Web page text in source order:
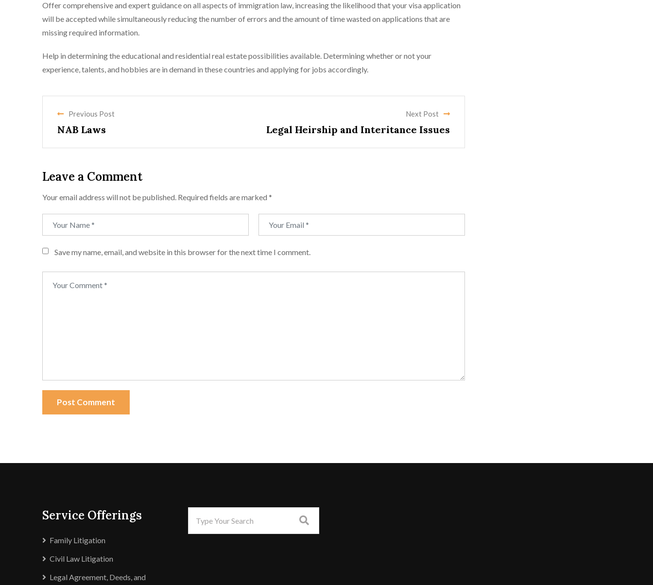
Offer comprehensive and expert guidance on all aspects of immigration law, increasing the likelihood that your visa application
will be accepted while simultaneously reducing the number of errors and the amount of time wasted on applications that are
missing required information.
Help in determining the educational and residential real estate possibilities available. Determining whether or not your
experience, talents, and hobbies are in demand in these countries and applying for jobs accordingly.
Previous Post
NAB Laws
Next Post
Legal Heirship and Interitance Issues
Leave a Comment
Your email address will not be published. Required fields are marked *
Save my name, email, and website in this browser for the next time I comment.
Post Comment
Service Offerings
Family Litigation
Civil Law Litigation
Legal Agreement, Deeds, and